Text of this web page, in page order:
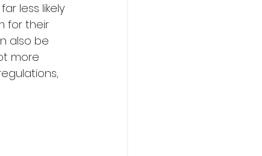
less likely
for their
also be
more